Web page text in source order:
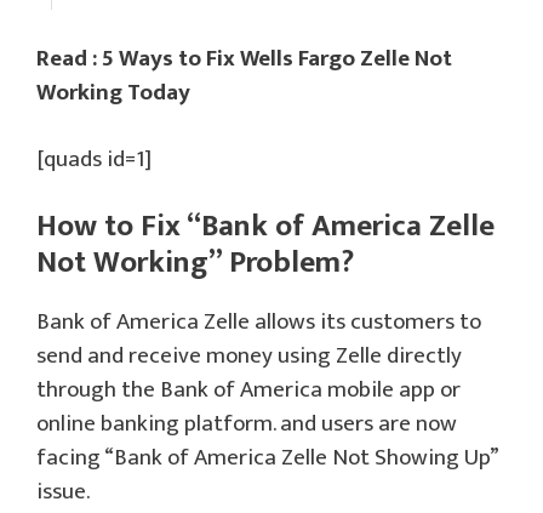
Read : 5 Ways to Fix Wells Fargo Zelle Not
Working Today
[quads id=1]
How to Fix “Bank of America Zelle
Not Working” Problem?
Bank of America Zelle allows its customers to
send and receive money using Zelle directly
through the Bank of America mobile app or
online banking platform. and users are now
facing “Bank of America Zelle Not Showing Up”
issue.